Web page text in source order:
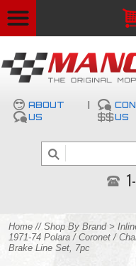
ABOUT
US
US
Home // Shop By Brand>
1971-74 Polara / Coronet /
Brake Line Set, 7pc